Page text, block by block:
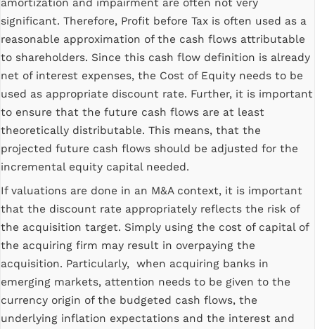
amortization and impairment are often not very
significant. Therefore, Profit before Tax is often used as a
reasonable approximation of the cash flows attributable
to shareholders. Since this cash flow definition is already
net of interest expenses, the Cost of Equity needs to be
used as appropriate discount rate. Further, it is important
to ensure that the future cash flows are at least
theoretically distributable. This means, that the
projected future cash flows should be adjusted for the
incremental equity capital needed.
If valuations are done in an M&A context, it is important
that the discount rate appropriately reflects the risk of
the acquisition target. Simply using the cost of capital of
the acquiring firm may result in overpaying the
acquisition. Particularly, when acquiring banks in
emerging markets, attention needs to be given to the
currency origin of the budgeted cash flows, the
underlying inflation expectations and the interest and